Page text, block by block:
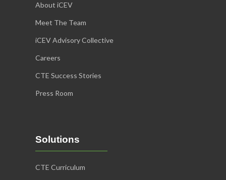
About iCEV
Meet The Team
iCEV Advisory Collective
Careers
CTE Success Stories
Press Room
Solutions
CTE Curriculum